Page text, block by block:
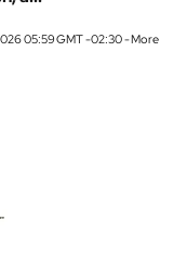
05:59 GMT -02:30 -More